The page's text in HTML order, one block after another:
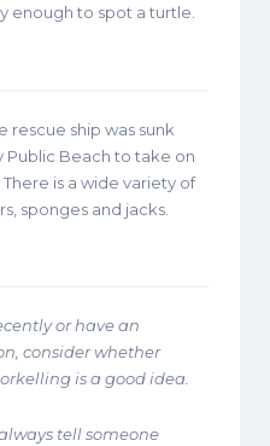
enough to spot a turtle.
rescue ship was sunk
Public Beach to take on
is a wide variety of
sponges and jacks.
or have an
consider whether
is a good idea.
tell someone